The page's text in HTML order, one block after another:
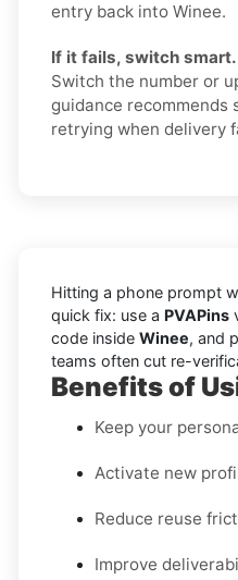
entry back into Winee.
If it fails, switch smart.
Switch the number or
guidance
retrying when delivery
Hitting a phone prompt
quick fix: use a PVAPins
code inside Winee, and
teams often cut re-
Benefits of
Keep your
Activate new
Reduce reuse
Improve